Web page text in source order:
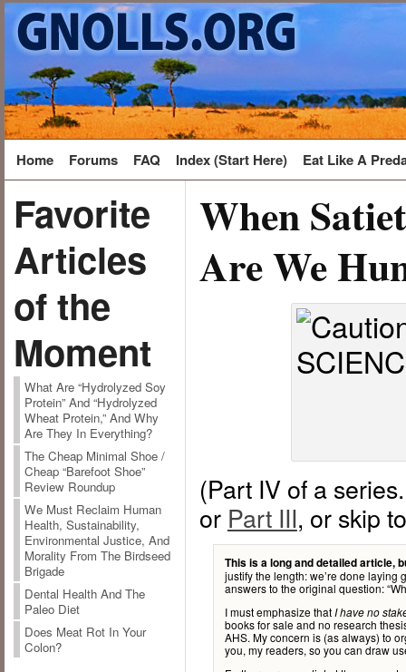
Home Forums FAQ Index (Start Here) Eat Like A
Favorite
Articles
of the
Moment
What Are “Hydrolyzed Soy
Protein” And “Hydrolyzed
Wheat Protein,” And Why
Are They In Everything?
The Cheap Minimal Shoe /
Cheap “Barefoot Shoe”
Review Roundup
We Must Reclaim Human
Health, Sustainability,
Environmental Justice, And
Morality From The Birdseed
Brigade
Dental Health And The
Paleo Diet
Does Meat Rot In Your
Colon?
When
Are We
(Part IV of a
or Part III, or skip
This is a long and detailed article,
justify the length: we’re done laying
answers to the original question:
I must emphasize thatI have no
books for sale and no research
AHS. My concern is (as always) to
you, my readers, so you can draw